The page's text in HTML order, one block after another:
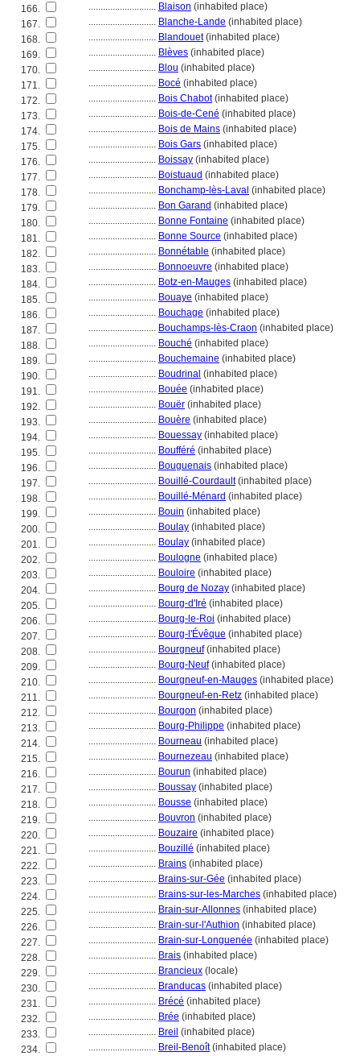
166. ............................ Blaison (inhabited place)
167.
............................ Blanche-Lande (inhabited place)
168.
............................ Blandouet(inhabited place)
169.
............................ Blèves (inhabited place)
170.
............................ Blou (inhabited place)
171.
............................ Bocé (inhabited place)
172.
............................ Bois Chabot(inhabited place)
173.
............................ Bois-de-Cené (inhabited place)
174.
............................ Bois de Mains (inhabited place)
175.
............................ Bois Gars (inhabited place)
176.
............................ Boissay (inhabited place)
177.
............................ Boistuaud (inhabited place)
178.
............................ Bonchamp-lès-Laval (inhabited place)
179.
............................ Bon Garand (inhabited place)
180.
............................ Bonne Fontaine (inhabited place)
181.
............................ Bonne Source (inhabited place)
182.
............................ Bonnétable (inhabited place)
183.
............................ Bonnoeuvre (inhabited place)
184.
............................ Botz-en-Mauges (inhabited place)
185.
............................ Bouaye (inhabited place)
186.
............................ Bouchage (inhabited place)
187.
............................ Bouchamps-lès-Craon (inhabited place)
188.
............................ Bouché (inhabited place)
189.
............................ Bouchemaine (inhabited place)
190.
............................ Boudrinal (inhabited place)
191.
............................ Bouée (inhabited place)
192.
............................ Bouër (inhabited place)
193.
............................ Bouère (inhabited place)
194.
............................ Bouessay (inhabited place)
195.
............................ Boufféré (inhabited place)
196.
............................ Bouguenais (inhabited place)
197.
............................ Bouillé-Courdault(inhabited place)
198.
............................ Bouillé-Ménard (inhabited place)
199.
............................ Bouin (inhabited place)
200.
............................ Boulay (inhabited place)
201.
............................ Boulay (inhabited place)
202.
............................ Boulogne (inhabited place)
203.
............................ Bouloire (inhabited place)
204.
............................ Bourg de Nozay (inhabited place)
205.
............................ Bourg-d'Iré (inhabited place)
206.
............................ Bourg-le-Roi (inhabited place)
207.
............................ Bourg-l'Évêque (inhabited place)
208.
............................ Bourgneuf(inhabited place)
209.
............................ Bourg-Neuf(inhabited place)
210.
............................ Bourgneuf-en-Mauges (inhabited place)
211.
............................ Bourgneuf-en-Retz (inhabited place)
212.
............................ Bourgon (inhabited place)
213.
............................ Bourg-Philippe (inhabited place)
214.
............................ Bourneau (inhabited place)
215.
............................ Bournezeau (inhabited place)
216.
............................ Bourun (inhabited place)
217.
............................ Boussay (inhabited place)
218.
............................ Bousse (inhabited place)
219.
............................ Bouvron (inhabited place)
220.
............................ Bouzaire (inhabited place)
221.
............................ Bouzillé (inhabited place)
222.
............................ Brains (inhabited place)
223.
............................ Brains-sur-Gée (inhabited place)
224.
............................ Brains-sur-les-Marches (inhabited place)
225.
............................ Brain-sur-Allonnes (inhabited place)
226.
............................ Brain-sur-l'Authion (inhabited place)
227.
............................ Brain-sur-Longuenée (inhabited place)
228.
............................ Brais (inhabited place)
229.
............................ Brancieux (locale)
230.
............................ Branducas (inhabited place)
231.
............................ Brécé (inhabited place)
232.
............................ Brée (inhabited place)
233.
............................ Breil (inhabited place)
234.
............................ Breil-Benoît(inhabited place)